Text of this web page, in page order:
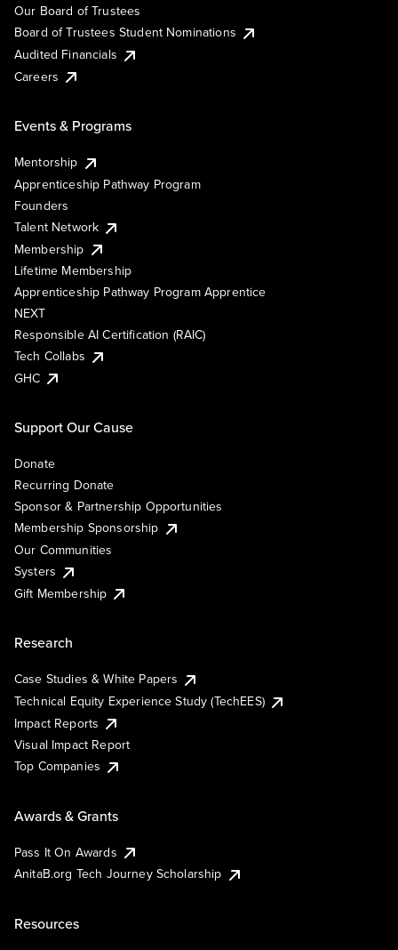
Our Board of Trustees
Board of Trustees Student Nominations
Audited Financials
Careers
Events & Programs
Mentorship
Apprenticeship Pathway Program
Founders
Talent Network
Membership
Lifetime Membership
Apprenticeship Pathway Program Apprentice
NEXT
Responsible AI Certification (RAIC)
Tech Collabs
GHC
Support Our Cause
Donate
Recurring Donate
Sponsor & Partnership Opportunities
Membership Sponsorship
Our Communities
Systers
Gift Membership
Research
Case Studies & White Papers
Technical Equity Experience Study (TechEES)
Impact Reports
Visual Impact Report
Top Companies
Awards & Grants
Pass It On Awards
AnitaB.org Tech Journey Scholarship
Resources